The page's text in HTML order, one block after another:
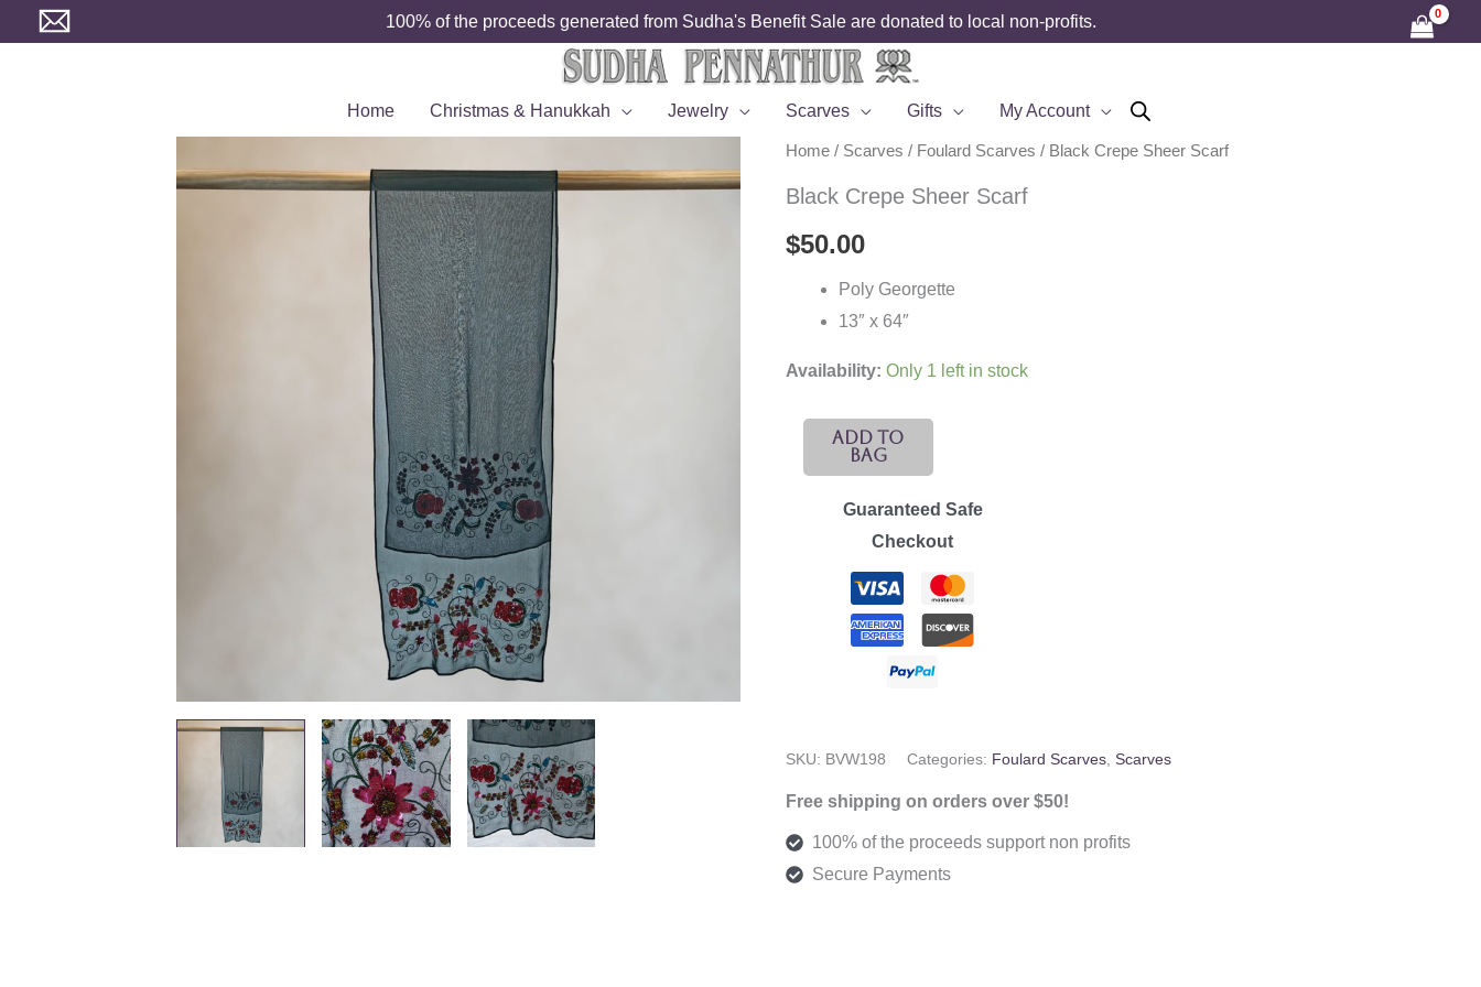
to
100% of the proceeds generated from Sudha's Benefit Sale are donated to local non-profits.
Home Christmas & Hanukkah Jewelry Scarves Gifts My Account
Home/ Scarves / Foulard Scarves / Black Crepe Sheer Scarf
Black Crepe Sheer Scarf
$50.00
Poly Georgette
13″ x 64″
Availability: Only 1 left in stock
Add To
Bag
Guaranteed Safe
Checkout
SKU: BVW198 Categories: Foulard Scarves, Scarves
Free shipping on orders over $50!
100% of the proceeds support non profits
Secure Payments